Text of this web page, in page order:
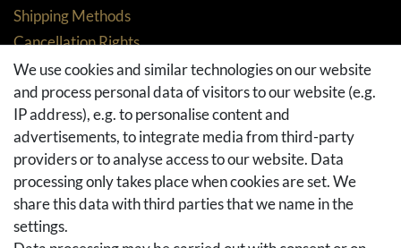
Shipping Methods
Cancellation Rights
Returns
Withdraw from contract here
Basket
Checkout
FAQ & Help
Social Media
Facebook
We use cookies and similar technologies on our website
and process personal data of visitors to our website (e.g.
IP address), e.g. to personalise content and
advertisements, to integrate media from third-party
providers or to analyse access to our website. Data
processing only takes place when cookies are set. We
share this data with third parties that we name in the
settings.